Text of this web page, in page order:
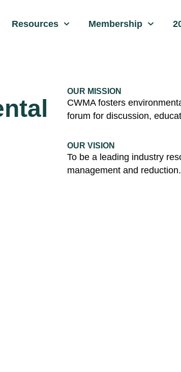
Resources Membership
OUR MISSION
CWMA fosters
forum for discussion,
OUR VISION
To be a leading industry
management and reduction.